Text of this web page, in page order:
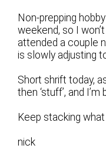
Non-prepping
weekend, so I
attended a couple
is slowly adjusting
Short shrift today,
then ‘stuff’, and I’m
Keep stacking
nick